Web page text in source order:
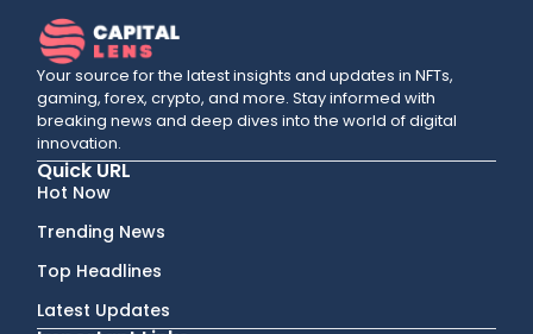
Your source for the latest insights and updates in NFTs,
gaming, forex, crypto, and more. Stay informed with
breaking news and deep dives into the world of digital
innovation.
Quick URL
Hot Now
Trending News
Top Headlines
Latest Updates